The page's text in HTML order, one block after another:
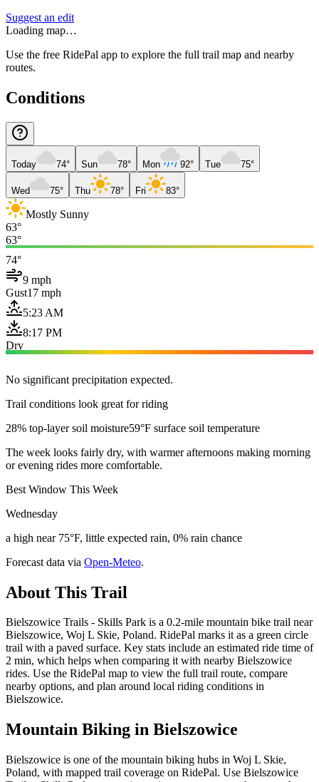
Suggest an edit
Loading map…
Use the free RidePal app to explore the full trail map and nearby
routes.
Conditions
Today 74° Sun 78° Mon 92° Tue 75°
Wed 75° Thu 78° Fri 83°
Mostly Sunny
63°
63°
74°
9 mph
Gust17 mph
5:23 AM
8:17 PM
Dry
No significant precipitation expected.
Trail conditions look great for riding
28% top-layer soil moisture59°F surface soil temperature
The week looks fairly dry, with warmer afternoons making morning
or evening rides more comfortable.
Best Window This Week
Wednesday
a high near 75°F, little expected rain, 0% rain chance
Forecast data via Open-Meteo.
About This Trail
Bielszowice Trails - Skills Park is a 0.2-mile mountain bike trail near
Bielszowice, Woj L Skie, Poland. RidePal marks it as a green circle
trail with a paved surface. Key stats include an estimated ride time of
2 min, which helps when comparing it with nearby Bielszowice
rides. Use the RidePal map to view the full trail route, compare
nearby options, and plan around local riding conditions in
Bielszowice.
Mountain Biking in Bielszowice
Bielszowice is one of the mountain biking hubs in Woj L Skie,
Poland, with mapped trail coverage on RidePal. Use Bielszowice